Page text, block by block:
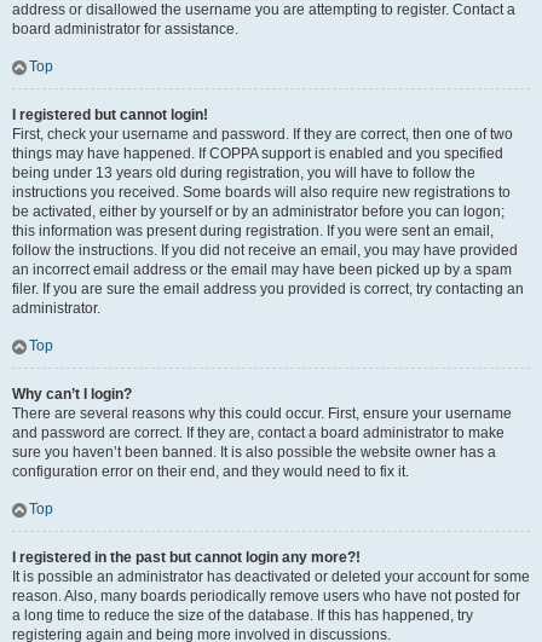
address or disallowed the username you are attempting to register. Contact a
board administrator for assistance.
Top
I registered but cannot login!
First, check your username and password. If they are correct, then one of two
things may have happened. If COPPA support is enabled and you specified
being under 13 years old during registration, you will have to follow the
instructions you received. Some boards will also require new registrations to
be activated, either by yourself or by an administrator before you can logon;
this information was present during registration. If you were sent an email,
follow the instructions. If you did not receive an email, you may have provided
an incorrect email address or the email may have been picked up by a spam
filer. If you are sure the email address you provided is correct, try contacting an
administrator.
Top
Why can’t I login?
There are several reasons why this could occur. First, ensure your username
and password are correct. If they are, contact a board administrator to make
sure you haven’t been banned. It is also possible the website owner has a
configuration error on their end, and they would need to fix it.
Top
I registered in the past but cannot login any more?!
It is possible an administrator has deactivated or deleted your account for some
reason. Also, many boards periodically remove users who have not posted for
a long time to reduce the size of the database. If this has happened, try
registering again and being more involved in discussions.